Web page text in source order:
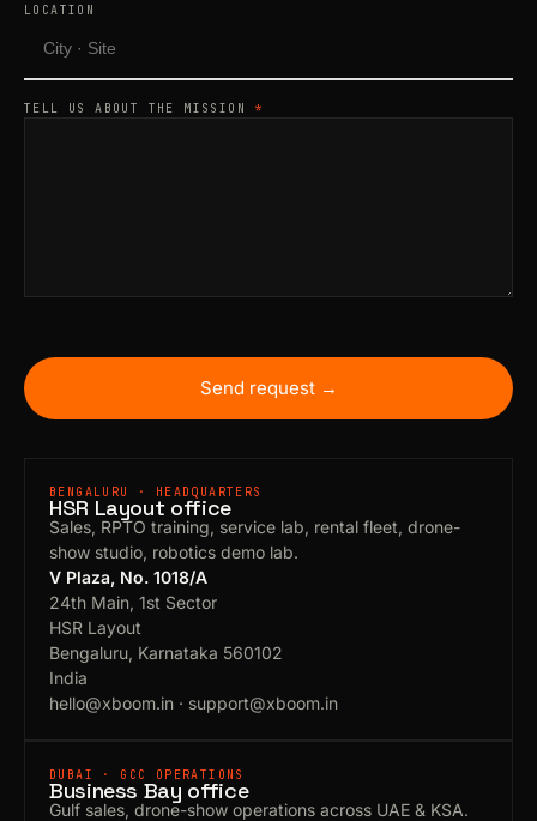
LOCATION
TELL US ABOUT THE MISSION *
Send request →
BENGALURU · HEADQUARTERS
HSR Layout office
Sales, RPTO training, service lab, rental fleet, drone-
show studio, robotics demo lab.
V Plaza, No. 1018/A
24th Main, 1st Sector
HSR Layout
Bengaluru, Karnataka 560102
India
hello@xboom.in · support@xboom.in
DUBAI · GCC OPERATIONS
Business Bay office
Gulf sales, drone-show operations across UAE & KSA.